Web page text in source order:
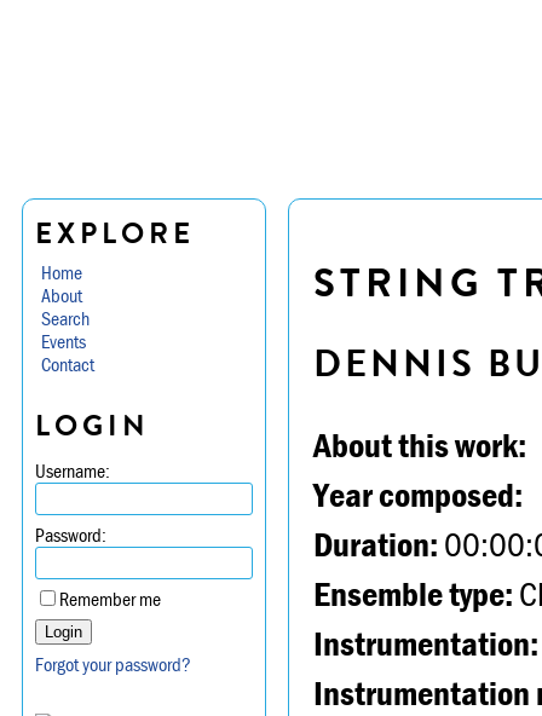
EXPLORE
Home
About
Search
Events
Contact
LOGIN
Username:
Password:
Remember me
Forgot your password?
STRING
DENNIS
About this work:
Year composed:
Duration:
Ensemble type:
Instrumentation:
Instrumentation